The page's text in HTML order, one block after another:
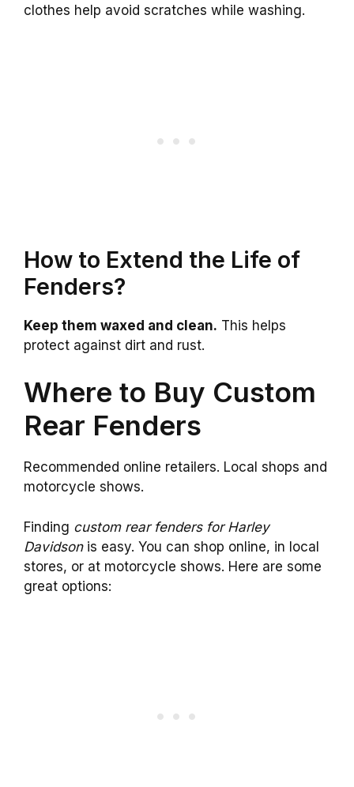
clothes help avoid scratches while washing.
How to Extend the Life of
Fenders?
Keep them waxed and clean. This helps
protect against dirt and rust.
Where to Buy Custom
Rear Fenders
Recommended online retailers. Local shops and
motorcycle shows.
Finding custom rear fenders for Harley
Davidsonis easy. You can shop online, in local
stores, or at motorcycle shows. Here are some
great options: